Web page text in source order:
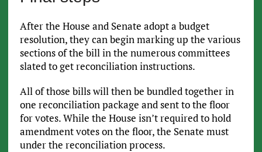
After the House and Senate adopt a budget
resolution, they can begin marking up the various
sections of the bill in the numerous committees
slated to get reconciliation instructions.
All of those bills will then be bundled together in
one reconciliation package and sent to the floor
for votes. While the House isn’t required to hold
amendment votes on the floor, the Senate must
under the reconciliation process.